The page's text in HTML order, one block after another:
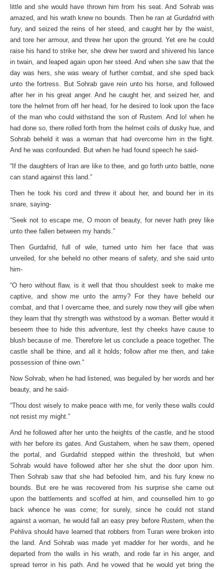
little and she would have thrown him from his seat. And Sohrab was
amazed, and his wrath knew no bounds. Then he ran at Gurdafrid with
fury, and seized the reins of her steed, and caught her by the waist,
and tore her armour, and threw her upon the ground. Yet ere he could
raise his hand to strike her, she drew her sword and shivered his lance
in twain, and leaped again upon her steed. And when she saw that the
day was hers, she was weary of further combat, and she sped back
unto the fortress. But Sohrab gave rein unto his horse, and followed
after her in his great anger. And he caught her, and seized her, and
tore the helmet from off her head, for he desired to look upon the face
of the man who could withstand the son of Rustem. And lo! when he
had done so, there rolled forth from the helmet coils of dusky hue, and
Sohrab beheld it was a woman that had overcome him in the fight.
And he was confounded. But when he had found speech he said-
“If the daughters of Iran are like to thee, and go forth unto battle, none
can stand against this land.”
Then he took his cord and threw it about her, and bound her in its
snare, saying-
“Seek not to escape me, O moon of beauty, for never hath prey like
unto thee fallen between my hands.”
Then Gurdafrid, full of wile, turned unto him her face that was
unveiled, for she beheld no other means of safety, and she said unto
him-
“O hero without flaw, is it well that thou shouldest seek to make me
captive, and show me unto the army? For they have beheld our
combat, and that I overcame thee, and surely now they will gibe when
they learn that thy strength was withstood by a woman. Better would it
beseem thee to hide this adventure, lest thy cheeks have cause to
blush because of me. Therefore let us conclude a peace together. The
castle shall be thine, and all it holds; follow after me then, and take
possession of thine own.”
Now Sohrab, when he had listened, was beguiled by her words and her
beauty, and he said-
“Thou dost wisely to make peace with me, for verily these walls could
not resist my might.”
And he followed after her unto the heights of the castle, and he stood
with her before its gates. And Gustahem, when he saw them, opened
the portal, and Gurdafrid stepped within the threshold, but when
Sohrab would have followed after her she shut the door upon him.
Then Sohrab saw that she had befooled him, and his fury knew no
bounds. But ere he was recovered from his surprise she came out
upon the battlements and scoffed at him, and counselled him to go
back whence he was come; for surely, since he could not stand
against a woman, he would fall an easy prey before Rustem, when the
Pehliva should have learned that robbers from Turan were broken into
the land. And Sohrab was made yet madder for her words, and he
departed from the walls in his wrath, and rode far in his anger, and
spread terror in his path. And he vowed that he would yet bring the